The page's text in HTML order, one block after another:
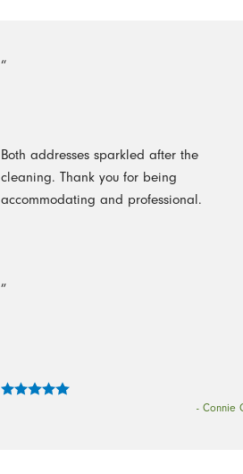
“
Both addresses sparkled after the
cleaning. Thank you for being
accommodating and professional.
”
- Connie